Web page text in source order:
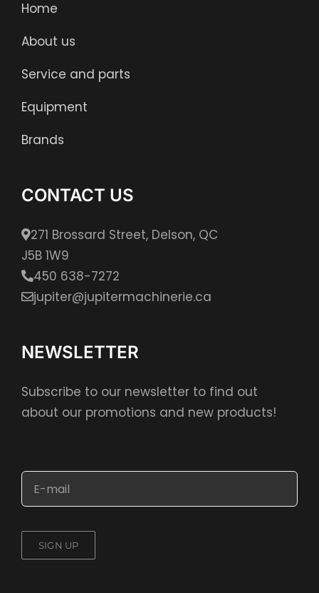
Home
About us
Service and parts
Equipment
Brands
CONTACT US
271 Brossard Street, Delson, QC
J5B 1W9
450 638-7272
jupiter@jupitermachinerie.ca
NEWSLETTER
Subscribe to our newsletter to find out
about our promotions and new products!
SIGN UP